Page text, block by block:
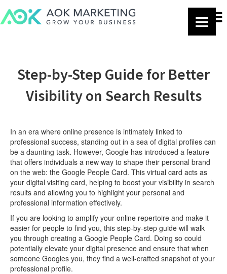
Step-by-Step Guide for Better
Visibility on Search Results
In an era where online presence is intimately linked to
professional success, standing out in a sea of digital profiles can
be a daunting task. However, Google has introduced a feature
that offers individuals a new way to shape their personal brand
on the web: the Google People Card. This virtual card acts as
your digital visiting card, helping to boost your visibility in search
results and allowing you to highlight your personal and
professional information effectively.
If you are looking to amplify your online repertoire and make it
easier for people to find you, this step-by-step guide will walk
you through creating a Google People Card. Doing so could
potentially elevate your digital presence and ensure that when
someone Googles you, they find a well-crafted snapshot of your
professional profile.